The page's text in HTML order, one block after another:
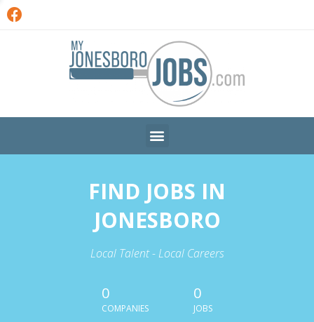
FIND JOBS IN
JONESBORO
Local Talent - Local Careers
0
COMPANIES
0
JOBS